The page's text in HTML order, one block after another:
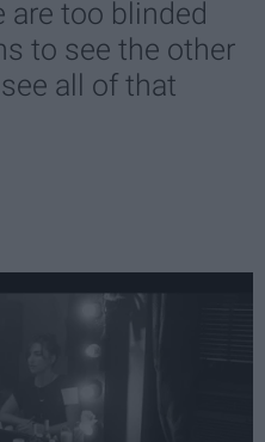
too blinded
to see the other
all of that